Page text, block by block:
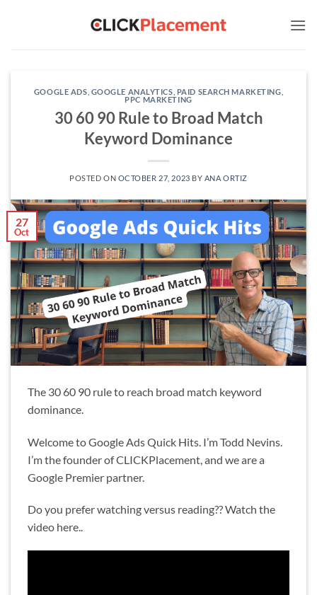
GOOGLE ADS GOOGLE ANALYTICS PAID SEARCH MARKETING
PPC MARKETING
30 60 90 Rule to Broad Match
Keyword Dominance
POSTED ON OCTOBER 27, 2023 BY ANA ORTIZ
27
Oct
The 30 60 90 rule to reach broad match keyword
dominance.
Welcome to Google Ads Quick Hits. I’m Todd Nevins.
I’m the founder of CLICKPlacement, and we are a
Google Premier partner.
Do you prefer watching versus reading?? Watch the
video here..